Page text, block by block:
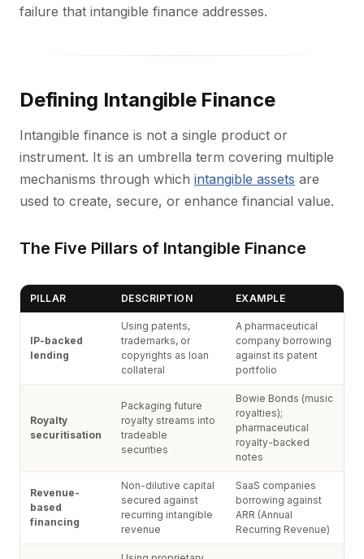
failure that intangible finance addresses.
Defining Intangible Finance
Intangible finance is not a single product or
instrument. It is an umbrella term covering multiple
mechanisms through which intangible assets are
used to create, secure, or enhance financial value.
The Five Pillars of Intangible Finance
PILLAR DESCRIPTION EXAMPLE
IP-backed
lending
Using patents,
trademarks, or
copyrights as loan
collateral
A pharmaceutical
company borrowing
against its patent
portfolio
Royalty
securitisation
Packaging future
royalty streams into
tradeable
securities
Bowie Bonds (music
royalties);
pharmaceutical
royalty-backed
notes
Revenue-
based
financing
Non-dilutive capital
secured against
recurring intangible
revenue
SaaS companies
borrowing against
ARR (Annual
Recurring Revenue)